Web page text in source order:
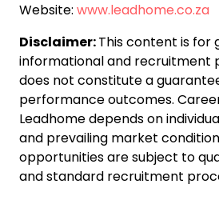
Website: www.leadhome.co.za
Disclaimer:This content is for
informational and recruitment
does not constitute a
performance outcomes.
Leadhome depends on
and prevailing market
opportunities are subject to
and standard recruitment